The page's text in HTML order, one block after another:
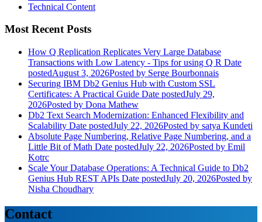
Technical Content
Most Recent Posts
How Q Replication Replicates Very Large Database
Transactions with Low Latency - Tips for using Q R Date
postedAugust 3, 2026Posted by Serge Bourbonnais
Securing IBM Db2 Genius Hub with Custom SSL
Certificates: A Practical Guide Date postedJuly 29,
2026Posted by Dona Mathew
Db2 Text Search Modernization: Enhanced Flexibility and
Scalability Date postedJuly 22, 2026Posted by satya Kundeti
Absolute Page Numbering, Relative Page Numbering, and a
Little Bit of Math Date postedJuly 22, 2026Posted by Emil
Kotrc
Scale Your Database Operations: A Technical Guide to Db2
Genius Hub REST APIs Date postedJuly 20, 2026Posted by
Nisha Choudhary
Contact